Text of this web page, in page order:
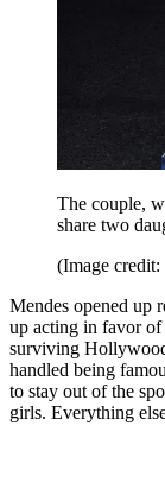
The couple,
share two
(Image
Mendes opened up
up acting in favor of
surviving
handled being
to stay out of the
girls. Everything